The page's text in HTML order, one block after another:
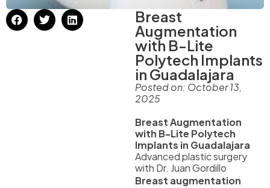
Breast
Augmentation
with B-Lite
Polytech Implants
in Guadalajara
Posted on: October 13,
2025
Breast Augmentation
with B-Lite Polytech
Implants in Guadalajara
Advanced plastic surgery
with Dr. Juan Gordillo
Breast augmentation